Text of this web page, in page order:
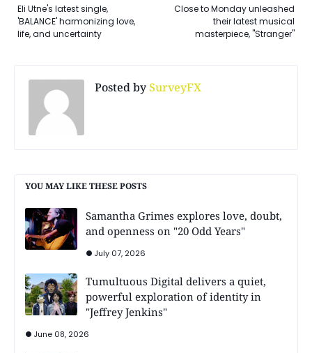
Close to Monday unleashed
their latest musical
masterpiece, "Stranger"
Eli Utne's latest single,
'BALANCE' harmonizing love,
life, and uncertainty
Posted bySurveyFX
YOU MAY LIKE THESE POSTS
Samantha Grimes explores love, doubt,
and openness on "20 Odd Years"
July 07, 2026
Tumultuous Digital delivers a quiet,
powerful exploration of identity in
"Jeffrey Jenkins"
June 08, 2026